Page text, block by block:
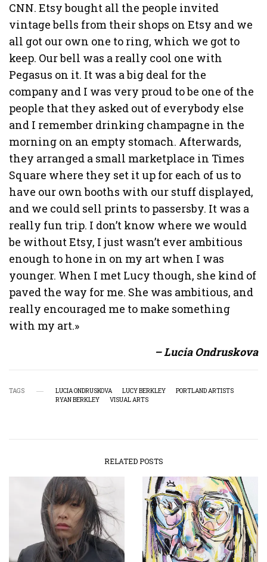
CNN. Etsy bought all the people invited
vintage bells from their shops on Etsy and we
all got our own one to ring, which we got to
keep. Our bell was a really cool one with
Pegasus on it. It was a big deal for the
company and I was very proud to be one of the
people that they asked out of everybody else
and I remember drinking champagne in the
morning on an empty stomach. Afterwards,
they arranged a small marketplace in Times
Square where they set it up for each of us to
have our own booths with our stuff displayed,
and we could sell prints to passersby. It was a
really fun trip. I don’t know where we would
be without Etsy, I just wasn’t ever ambitious
enough to hone in on my art when I was
younger. When I met Lucy though, she kind of
paved the way for me. She was ambitious, and
really encouraged me to make something
with my art.»
– Lucia Ondruskova
TAGS LUCIA ONDRUSKOVA LUCY BERKLEY
PORTLAND ARTISTS
RYAN BERKLEY
VISUAL ARTS
RELATED POSTS